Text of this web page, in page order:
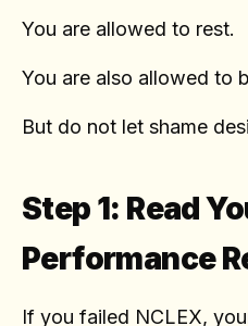
You are allowed to rest.
You are also allowed to
But do not let shame
Step 1: Read
Performance
If you failed NCLEX,